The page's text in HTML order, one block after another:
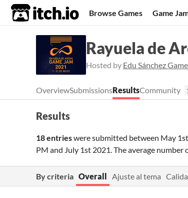
itch.io Browse Games Game
Rayuela de
Hosted by Edu Sánchez
OverviewSubmissionsResultsCommunity
Results
18 entrieswere submitted between May
PM and July 1st 2021. The average number
By criteria Overall Ajuste al tema